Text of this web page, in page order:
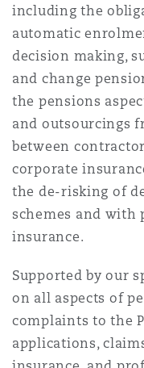
including the
automatic
decision making,
and change
the pensions
and outsourcings
between
corporate
the de-risking of
schemes and
insurance.
Supported by our
on all aspects of
complaints to the
applications,